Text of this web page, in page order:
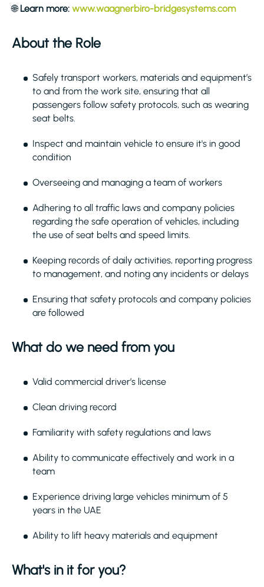
🌐Learn more: www.waagnerbiro-bridgesystems.com
About the Role
Safely transport workers, materials and equipment’s
to and from the work site, ensuring that all
passengers follow safety protocols, such as wearing
seat belts.
Inspect and maintain vehicle to ensure it's in good
condition
Overseeing and managing a team of workers
Adhering to all traffic laws and company policies
regarding the safe operation of vehicles, including
the use of seat belts and speed limits.
Keeping records of daily activities, reporting progress
to management, and noting any incidents or delays
Ensuring that safety protocols and company policies
are followed
What do we need from you
Valid commercial driver’s license
Clean driving record
Familiarity with safety regulations and laws
Ability to communicate effectively and work in a
team
Experience driving large vehicles minimum of 5
years in the UAE
Ability to lift heavy materials and equipment
What's in it for you?